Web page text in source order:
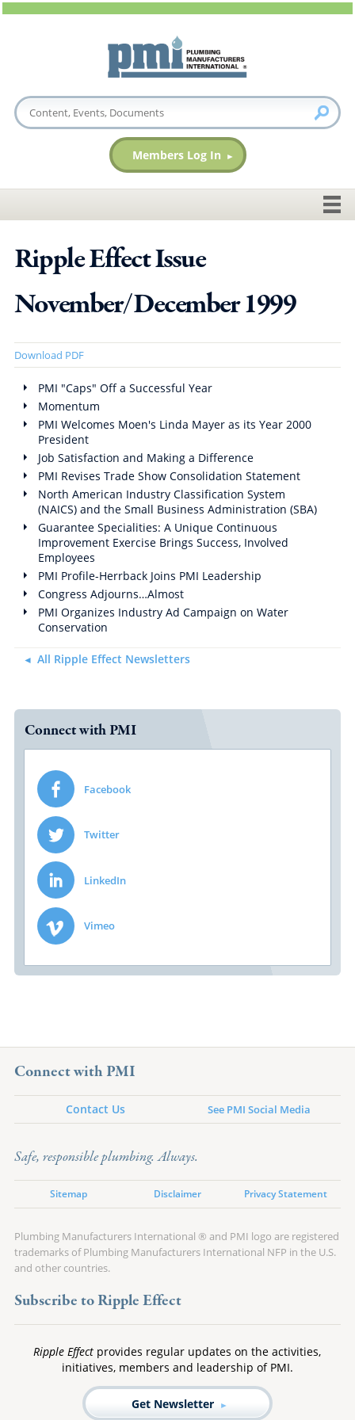
Members Log In
Ripple Effect Issue
November/December 1999
Download PDF
PMI "Caps" Off a Successful Year
Momentum
PMI Welcomes Moen's Linda Mayer as its Year 2000
President
Job Satisfaction and Making a Difference
PMI Revises Trade Show Consolidation Statement
North American Industry Classification System
(NAICS) and the Small Business Administration (SBA)
Guarantee Specialities: A Unique Continuous
Improvement Exercise Brings Success, Involved
Employees
PMI Profile-Herrback Joins PMI Leadership
Congress Adjourns…Almost
PMI Organizes Industry Ad Campaign on Water
Conservation
All Ripple Effect Newsletters
Connect with PMI
Facebook
Twitter
LinkedIn
Vimeo
Connect with PMI
Contact Us See PMI Social Media
Safe, responsible plumbing. Always.
Sitemap Disclaimer Privacy Statement
Plumbing Manufacturers International ® and PMI logo are registered
trademarks of Plumbing Manufacturers International NFP in the U.S.
and other countries.
Subscribe to Ripple Effect
Ripple Effect provides regular updates on the activities,
initiatives, members and leadership of PMI.
Get Newsletter